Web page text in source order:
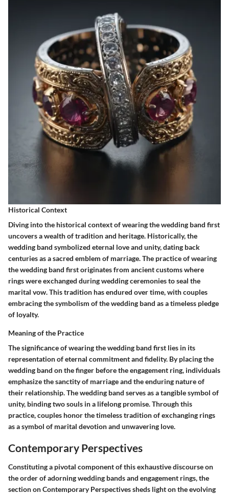
Historical Context
Diving into the historical context of wearing the wedding band first
uncovers a wealth of tradition and heritage. Historically, the
wedding band symbolized eternal love and unity, dating back
centuries as a sacred emblem of marriage. The practice of wearing
the wedding band first originates from ancient customs where
rings were exchanged during wedding ceremonies to seal the
marital vow. This tradition has endured over time, with couples
embracing the symbolism of the wedding band as a timeless pledge
of loyalty.
Meaning of the Practice
The significance of wearing the wedding band first lies in its
representation of eternal commitment and fidelity. By placing the
wedding band on the finger before the engagement ring, individuals
emphasize the sanctity of marriage and the enduring nature of
their relationship. The wedding band serves as a tangible symbol of
unity, binding two souls in a lifelong promise. Through this
practice, couples honor the timeless tradition of exchanging rings
as a symbol of marital devotion and unwavering love.
Contemporary Perspectives
Constituting a pivotal component of this exhaustive discourse on
the order of adorning wedding bands and engagement rings, the
section on Contemporary Perspectives sheds light on the evolving